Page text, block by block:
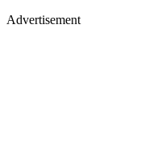
Advertisement